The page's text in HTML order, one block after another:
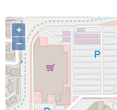
+
−